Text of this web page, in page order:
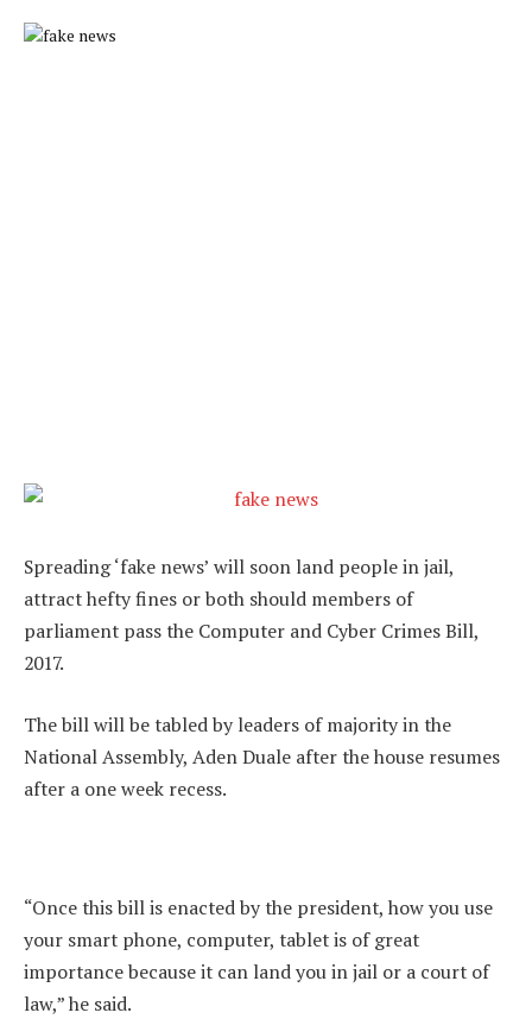
Spreading ‘fake news’ will soon land people in jail,
attract hefty fines or both should members of
parliament pass the Computer and Cyber Crimes Bill,
2017.
The bill will be tabled by leaders of majority in the
National Assembly, Aden Duale after the house resumes
after a one week recess.
“Once this bill is enacted by the president, how you use
your smart phone, computer, tablet is of great
importance because it can land you in jail or a court of
law,” he said.